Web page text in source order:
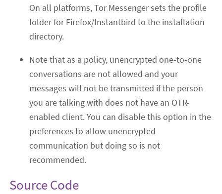
On all platforms, Tor Messenger sets the profile
folder for Firefox/Instantbird to the installation
directory.
Note that as a policy, unencrypted one-to-one
conversations are not allowed and your
messages will not be transmitted if the person
you are talking with does not have an OTR-
enabled client. You can disable this option in the
preferences to allow unencrypted
communication but doing so is not
recommended.
Source Code